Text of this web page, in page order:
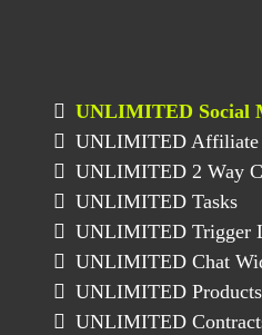
UNLIMITED Social
UNLIMITED Affiliate
UNLIMITED 2 Way
UNLIMITED Tasks
UNLIMITED Trigger
UNLIMITED Chat
UNLIMITED Products
UNLIMITED